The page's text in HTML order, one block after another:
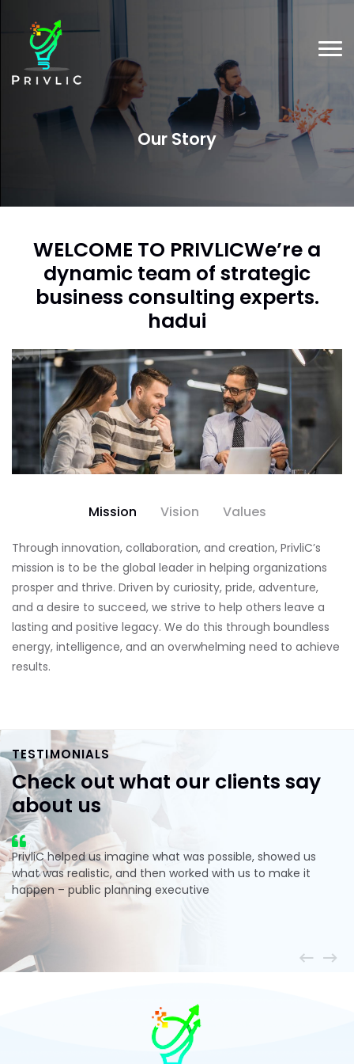
Our Story
WELCOME TO PRIVLICWe’re a
dynamic team of strategic
business consulting experts.
hadui
Mission Vision Values
Through innovation, collaboration, and creation, PrivliC’s
mission is to be the global leader in helping organizations
prosper and thrive. Driven by curiosity, pride, adventure,
and a desire to succeed, we strive to help others leave a
lasting and positive legacy. We do this through boundless
energy, intelligence, and an overwhelming need to achieve
results.
TESTIMONIALS
Check out what our clients say
about us
PrivliC helped us imagine what was possible, showed us
what was realistic, and then worked with us to make it
happen – public planning executive